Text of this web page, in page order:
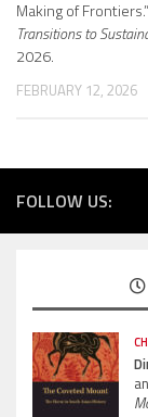
Making of Frontiers.”
Transitions to
2026.
FEBRUARY 12, 2026
FOLLOW US: